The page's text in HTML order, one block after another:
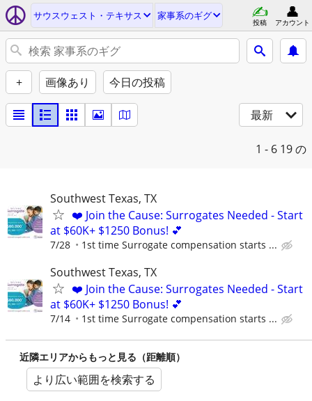
サウスウェスト・テキサス 家事系のギグ
投稿 アカウント
+ 画像あり 今日の投稿
最新
1 - 6 19 の
Southwest Texas, TX
❤️ Join the Cause: Surrogates Needed - Start
at $60K+ $1250 Bonus! 💕
7/28 1st time Surrogate compensation starts ...
Southwest Texas, TX
❤️ Join the Cause: Surrogates Needed - Start
at $60K+ $1250 Bonus! 💕
7/14 1st time Surrogate compensation starts ...
近隣エリアからもっと見る（距離順）
より広い範囲を検索する